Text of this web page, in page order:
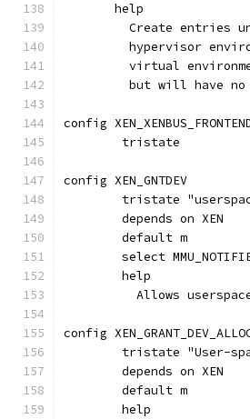
       help
Create entries
hypervisor
virtual
but will have
config
	tristate
config XEN_GNTDEV
tristate
	depends on XEN
	default m
select
	help
Allows
config
tristate "User-
	depends on XEN
	default m
	help